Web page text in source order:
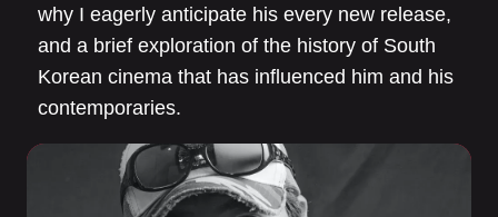
why I eagerly anticipate his every new release,
and a brief exploration of the history of South
Korean cinema that has influenced him and his
contemporaries.